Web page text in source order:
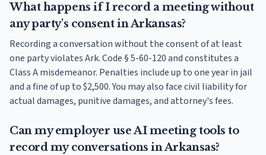
What happens if I record a meeting without
any party's consent in Arkansas?
Recording a conversation without the consent of at least
one party violates Ark. Code § 5-60-120 and constitutes a
Class A misdemeanor. Penalties include up to one year in jail
and a fine of up to $2,500. You may also face civil liability for
actual damages, punitive damages, and attorney's fees.
Can my employer use AI meeting tools to
record my conversations in Arkansas?